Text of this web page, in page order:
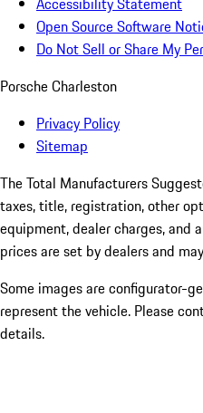
Open Source Software
Do Not Sell or Share My
Porsche Charleston
Privacy Policy
Sitemap
The Total Manufacturers
taxes, title, registration, other
equipment, dealer charges, and
prices are set by dealers and
Some images are configurator-
represent the vehicle. Please
details.